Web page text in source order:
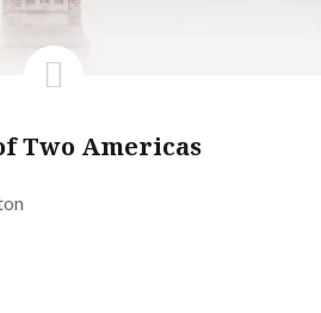
Two Americas